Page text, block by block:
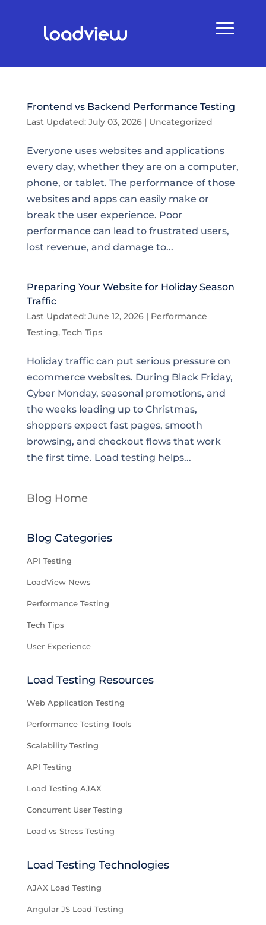
Frontend vs Backend Performance Testing
Last Updated: July 03, 2026| Uncategorized
Everyone uses websites and applications
every day, whether they are on a computer,
phone, or tablet. The performance of those
websites and apps can easily make or
break the user experience. Poor
performance can lead to frustrated users,
lost revenue, and damage to...
Preparing Your Website for Holiday Season
Traffic
Last Updated: June 12, 2026| Performance
Testing, Tech Tips
Holiday traffic can put serious pressure on
ecommerce websites. During Black Friday,
Cyber Monday, seasonal promotions, and
the weeks leading up to Christmas,
shoppers expect fast pages, smooth
browsing, and checkout flows that work
the first time. Load testing helps...
Blog Home
Blog Categories
API Testing
LoadView News
Performance Testing
Tech Tips
User Experience
Load Testing Resources
Web Application Testing
Performance Testing Tools
Scalability Testing
API Testing
Load Testing AJAX
Concurrent User Testing
Load vs Stress Testing
Load Testing Technologies
AJAX Load Testing
Angular JS Load Testing